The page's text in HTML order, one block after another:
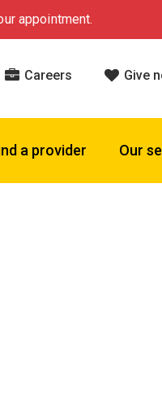
appointment.
Careers Give
a provider Our